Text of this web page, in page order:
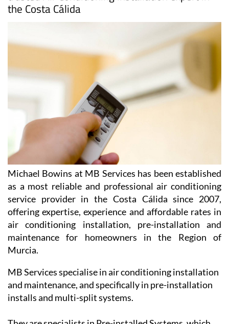
Michael Bowins at MB Services has been established
as a most reliable and professional air conditioning
service provider in the Costa Cálida since 2007,
offering expertise, experience and affordable rates in
air conditioning installation, pre-installation and
maintenance for homeowners in the Region of
Murcia.
MB Services specialise in air conditioning installation
and maintenance, and specifically in pre-installation
installs and multi-split systems.
They are specialists in Pre-installed Systems, which
many of the larger companies do not offer. This is